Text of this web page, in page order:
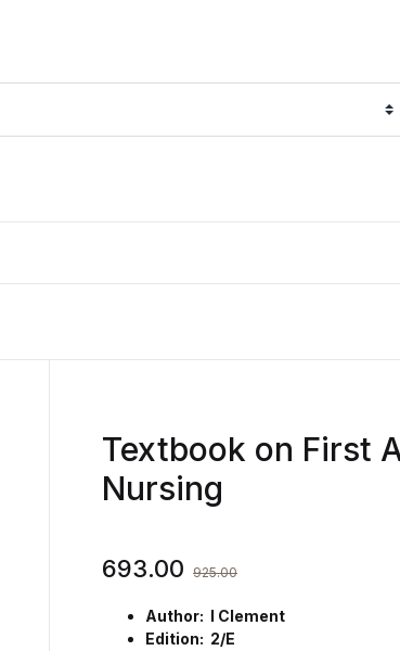
Textbook on First
Nursing
693.00 925.00
Author: I Clement
Edition: 2/E